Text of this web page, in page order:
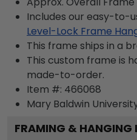
Includes our easy-to-
Level-Lock Frame
This frame ships in a
This custom frame is
made-to-order.
Item #: 466068
Mary Baldwin
FRAMING & HANGING